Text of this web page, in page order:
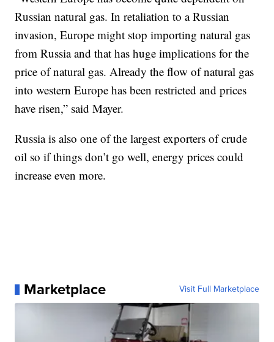
Russian natural gas. In retaliation to a Russian
invasion, Europe might stop importing natural gas
from Russia and that has huge implications for the
price of natural gas. Already the flow of natural gas
into western Europe has been restricted and prices
have risen,” said Mayer.
Russia is also one of the largest exporters of crude
oil so if things don’t go well, energy prices could
increase even more.
Marketplace Visit Full Marketplace